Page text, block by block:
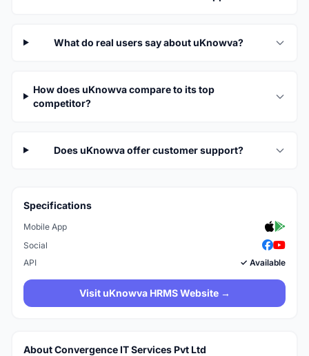
What do real users say about uKnowva?
How does uKnowva compare to its top
competitor?
Does uKnowva offer customer support?
Specifications
Mobile App
Social
API
✓ Available
Visit uKnowva HRMS Website →
About Convergence IT Services Pvt Ltd